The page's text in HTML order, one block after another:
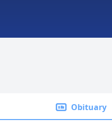
Obituary